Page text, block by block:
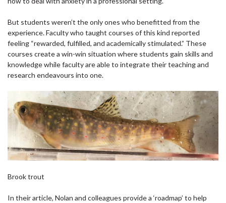
But students weren’t the only ones who benefitted from the
experience. Faculty who taught courses of this kind reported
feeling “rewarded, fulfilled, and academically stimulated.” These
courses create a win-win situation where students gain skills and
knowledge while faculty are able to integrate their teaching and
research endeavours into one.
Brook trout
In their article, Nolan and colleagues provide a ‘roadmap’ to help